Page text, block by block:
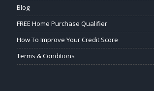
Blog
FREE Home Purchase Qualifier
How To Improve Your Credit Score
Terms & Conditions